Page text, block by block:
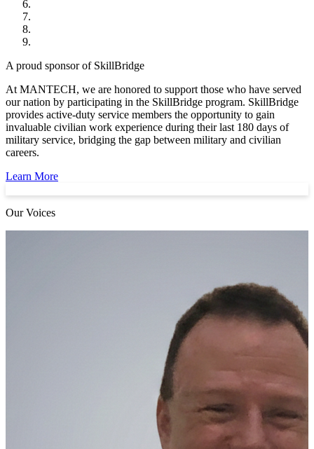
A proud sponsor of SkillBridge
At MANTECH, we are honored to support those who have served
our nation by participating in the SkillBridge program. SkillBridge
provides active-duty service members the opportunity to gain
invaluable civilian work experience during their last 180 days of
military service, bridging the gap between military and civilian
careers.
Learn More
Our Voices